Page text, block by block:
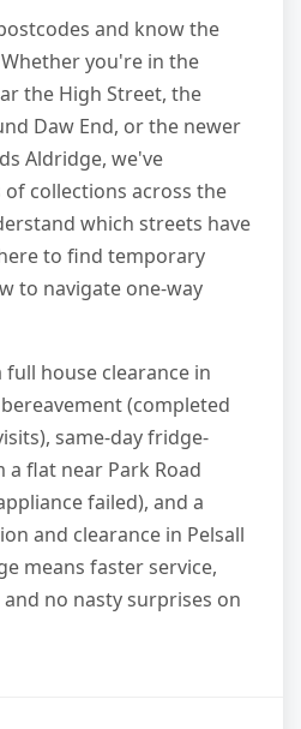
and know the
you're in the
the High Street, the
Daw End, or the newer
Aldridge, we've
collections across the
which streets have
to find temporary
to navigate one-way
full house clearance in
(completed
same-day fridge-
flat near Park Road
failed), and a
and clearance in Pelsall
means faster service,
no nasty surprises on